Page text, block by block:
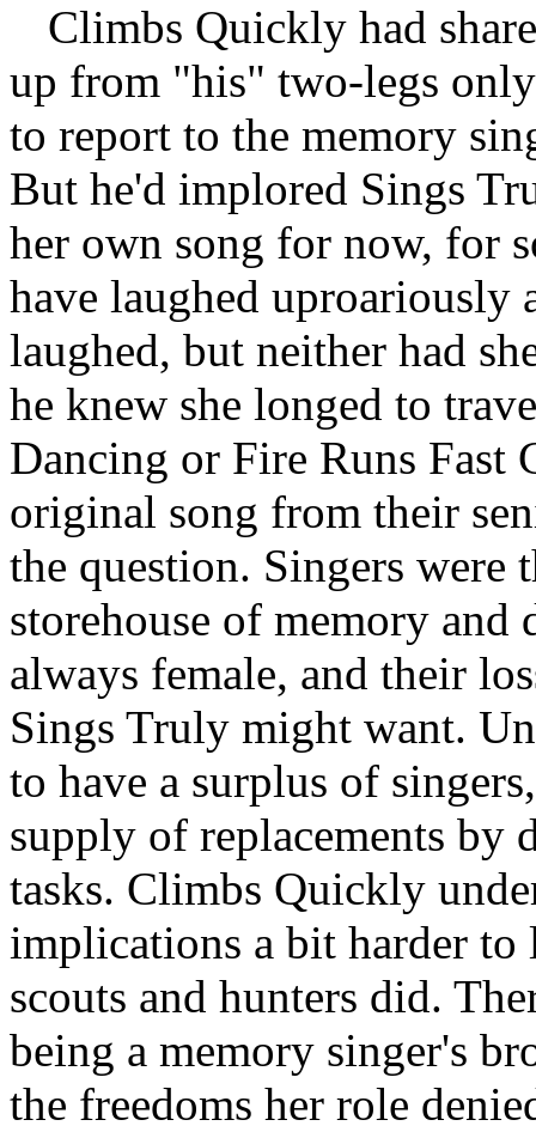
Climbs Quickly had
up from "his" two-legs
to report to the memory
But he'd implored Sings
her own song for now, for
have laughed uproariously
laughed, but neither had
he knew she longed to
Dancing or Fire Runs Fast
original song from their
the question. Singers were
storehouse of memory and
always female, and their
Sings Truly might want.
to have a surplus of
supply of replacements by
tasks. Climbs Quickly
implications a bit harder
scouts and hunters did.
being a memory singer's
the freedoms her role